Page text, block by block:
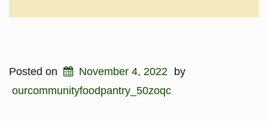
Posted on November 4, 2022
by
ourcommunityfoodpantry_50zoqc